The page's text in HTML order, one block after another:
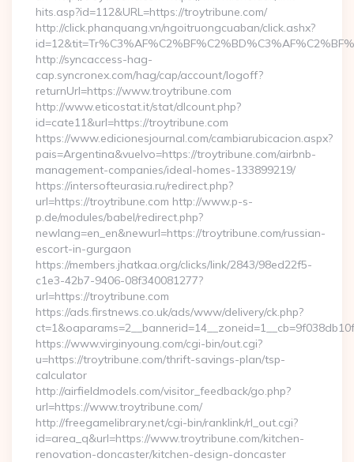
hits.asp?id=112&URL=https://troytribune.com/
http://click.phanquang.vn/ngoitruongcuaban/click.ashx?
http://syncaccess-hag-
cap.syncronex.com/hag/cap/account/logoff?
returnUrl=https://www.troytribune.com
http://www.eticostat.it/stat/dlcount.php?
id=cate11&url=https://troytribune.com
https://www.edicionesjournal.com/cambiarubicacion.aspx?
pais=Argentina&vuelvo=https://troytribune.com/airbnb-
management-companies/ideal-homes-133899219/
https://intersofteurasia.ru/redirect.php?
url=https://troytribune.com http://www.p-s-
p.de/modules/babel/redirect.php?
newlang=en_en&newurl=https://troytribune.com/russian-
escort-in-gurgaon
https://members.jhatkaa.org/clicks/link/2843/98ed22f5-
c1e3-42b7-9406-08f340081277?
url=https://troytribune.com
https://ads.firstnews.co.uk/ads/www/delivery/ck.php?
https://www.virginyoung.com/cgi-bin/out.cgi?
u=https://troytribune.com/thrift-savings-plan/tsp-
calculator
http://airfieldmodels.com/visitor_feedback/go.php?
url=https://www.troytribune.com/
http://freegamelibrary.net/cgi-bin/ranklink/rl_out.cgi?
id=area_q&url=https://www.troytribune.com/kitchen-
renovation-doncaster/kitchen-design-doncaster